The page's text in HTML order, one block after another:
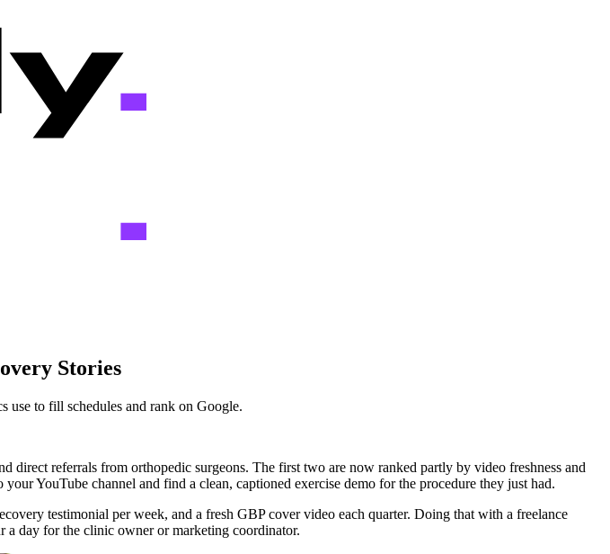
Stories
use to fill schedules and rank on Google.
referrals from orthopedic surgeons. The first two are now ranked partly by video freshness and
YouTube channel and find a clean, captioned exercise demo for the procedure they just had.
testimonial per week, and a fresh GBP cover video each quarter. Doing that with a freelance
day for the clinic owner or marketing coordinator.